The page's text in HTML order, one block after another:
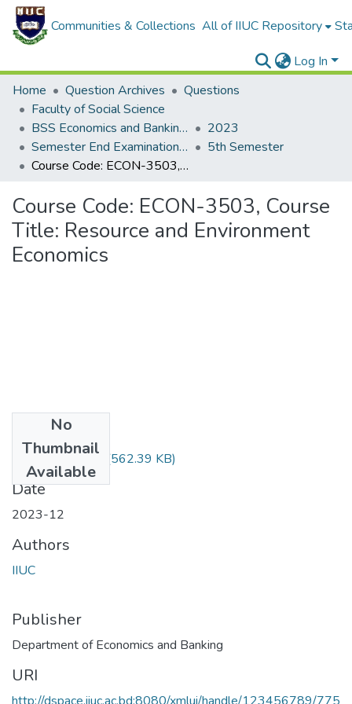
Communities & Collections All of IIUC Repository
Log In
Home
Question Archives
Questions
Faculty of Social Science
BSS Economics and Banking (EB)
2023
Semester End Examination Autumn-2023
5th Semester
Course Code: ECON-3503, Course Title: Resource and Environment Economics
Course Code: ECON-3503, Course
Title: Resource and Environment
Economics
No
Thumbnail
Available
ECON-3503.pdf (562.39 KB)
Date
2023-12
Authors
IIUC
Publisher
Department of Economics and Banking
URI